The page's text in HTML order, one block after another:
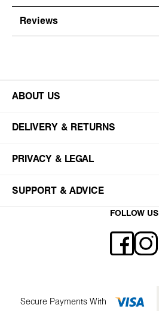
Reviews
ABOUT US
DELIVERY & RETURNS
PRIVACY & LEGAL
SUPPORT & ADVICE
FOLLOW US
Secure Payments With